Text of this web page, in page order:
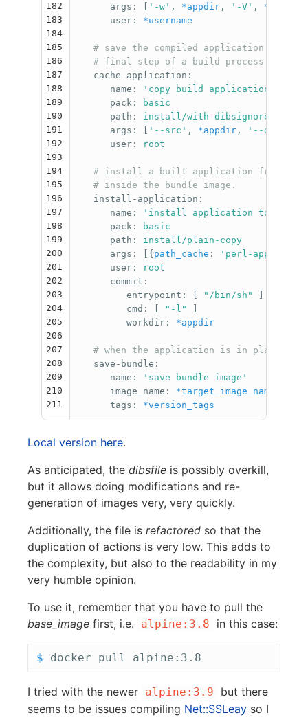
182
183
184
185
186
187
188
189
190
191
192
193
194
195
196
197
198
199
200
201
202
203
204
205
206
207
208
209
210
211
args : ' -w' , *appdir , ' -V' ,
*version
user : *username
# save the compiled application in
# final step of a build process
cache-application :
name : ' copy build application
pack :
basic
path :
install/with-dibsignore
args : ' --src' , *appdir , ' --dst'
user : root
# install a built application from the
# inside the bundle image.
install-application :
name : ' install application to
pack :
basic
path :
install/plain-copy
args : [{ path_cache : ' perl-app'
user :
root
commit :
entrypoint : " /bin/sh"
cmd : " -l"
workdir : *appdir
# when the application is in place, we
save-bundle :
name : ' save bundle
image'
image_name :
*target_image_name
tags : *version_tags
Local version here.
As anticipated, the dibsfile is possibly overkill,
but it allows doing modifications and re-
generation of images very, very quickly.
Additionally, the file is refactored so that the
duplication of actions is very low. This adds to
the complexity, but also to the readability in my
very humble opinion.
To use it, remember that you have to pull the
base_image first, i.e. alpine:3.8 in this case:
$
I tried with the newer alpine:3.9
but there
seems to be issues compiling Net::SSLeay so I